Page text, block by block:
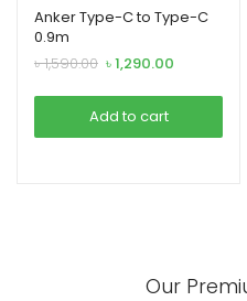
Anker Type-C to Type-C
0.9m
৳1,590.00 Original
was:
৳ 1,590.00.
৳1,290.00
is:
Add to cart
Our